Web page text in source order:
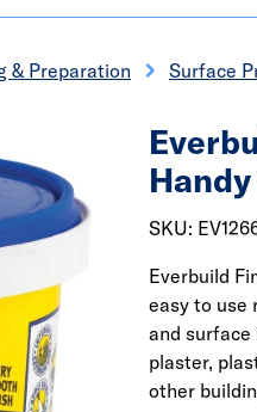
& Preparation Surface
SKU:
Everbuild
easy to use
and
plaster,
other